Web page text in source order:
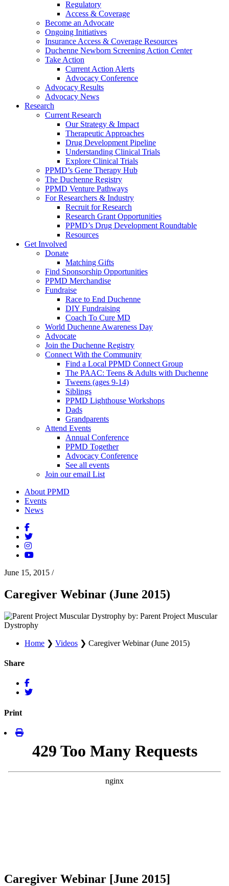
Regulatory
Access & Coverage
Become an Advocate
Ongoing Initiatives
Insurance Access & Coverage Resources
Duchenne Newborn Screening Action Center
Take Action
Current Action Alerts
Advocacy Conference
Advocacy Results
Advocacy News
Research
Current Research
Our Strategy & Impact
Therapeutic Approaches
Drug Development Pipeline
Understanding Clinical Trials
Explore Clinical Trials
PPMD’s Gene Therapy Hub
The Duchenne Registry
PPMD Venture Pathways
For Researchers & Industry
Recruit for Research
Research Grant Opportunities
PPMD’s Drug Development Roundtable
Resources
Get Involved
Donate
Matching Gifts
Find Sponsorship Opportunities
PPMD Merchandise
Fundraise
Race to End Duchenne
DIY Fundraising
Coach To Cure MD
World Duchenne Awareness Day
Advocate
Join the Duchenne Registry
Connect With the Community
Find a Local PPMD Connect Group
The PAAC: Teens & Adults with Duchenne
Tweens (ages 9-14)
Siblings
PPMD Lighthouse Workshops
Dads
Grandparents
Attend Events
Annual Conference
PPMD Together
Advocacy Conference
See all events
Join our email List
About PPMD
Events
News
June 15, 2015 /
Caregiver Webinar (June 2015)
by: Parent Project Muscular
Dystrophy
Home ❯ Videos ❯ Caregiver Webinar (June 2015)
Share
Print
Caregiver Webinar [June 2015]